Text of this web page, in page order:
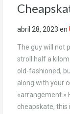
abril 28, 2023 en
The guy will not
stroll half a
old-fashioned,
along with your
«arrangement.»
cheapskate, this